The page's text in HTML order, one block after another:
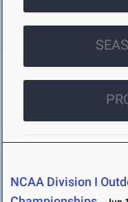
NCAA Division I